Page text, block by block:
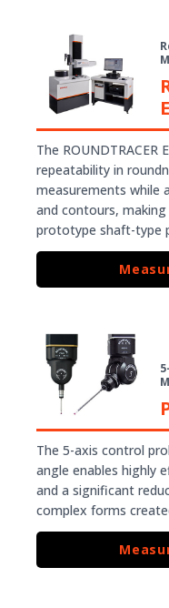
The ROUNDTRACER
repeatability in
measurements while
and contours,
prototype shaft-type
The 5-axis control
angle enables highly
and a significant
complex forms